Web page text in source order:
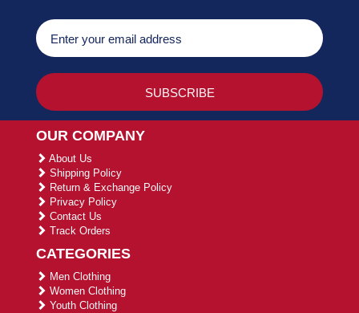
OUR COMPANY
About Us
Shipping Policy
Return & Exchange Policy
Privacy Policy
Contact Us
Track Orders
CATEGORIES
Men Clothing
Women Clothing
Youth Clothing